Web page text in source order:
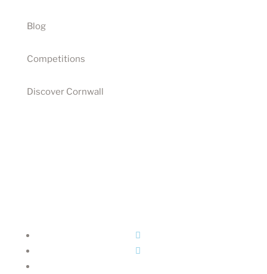
Blog
Competitions
Discover Cornwall